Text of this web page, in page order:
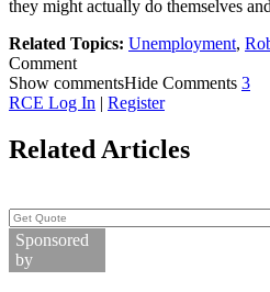
they might actually do themselves
Related Topics: Unemployment,
Comment
Show commentsHide Comments 3
RCE Log In | Register
Related Articles
Sponsored
by